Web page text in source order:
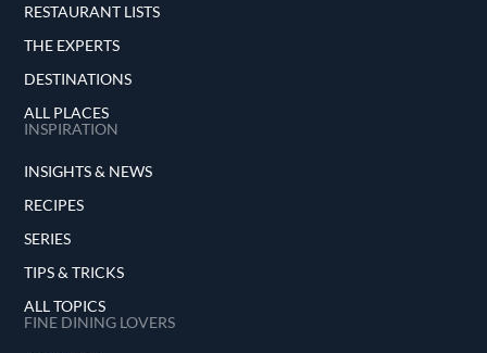
RESTAURANT LISTS
THE EXPERTS
DESTINATIONS
ALL PLACES
INSPIRATION
INSIGHTS & NEWS
RECIPES
SERIES
TIPS & TRICKS
ALL TOPICS
FINE DINING LOVERS